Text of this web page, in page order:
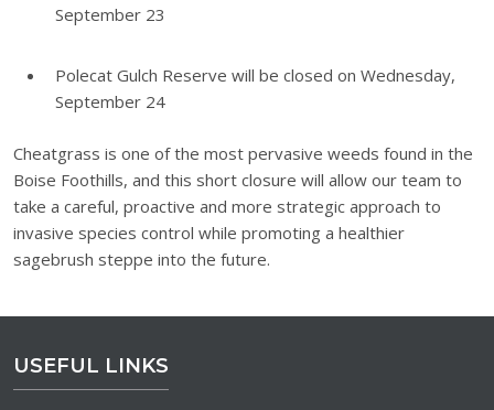
September 23
Polecat Gulch Reserve will be closed on Wednesday,
September 24
Cheatgrass is one of the most pervasive weeds found in the
Boise Foothills, and this short closure will allow our team to
take a careful, proactive and more strategic approach to
invasive species control while promoting a healthier
sagebrush steppe into the future.
USEFUL LINKS